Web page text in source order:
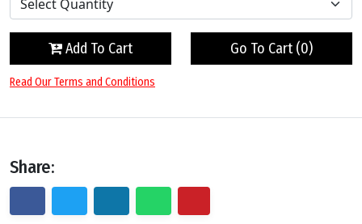
Add To Cart Go To Cart (0)
Read Our Terms and Conditions
Share: